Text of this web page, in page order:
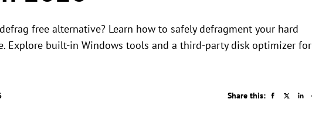
free alternative? Learn how to safely defragment your hard
Explore built-in Windows tools and a third-party disk optimizer for
Share this: